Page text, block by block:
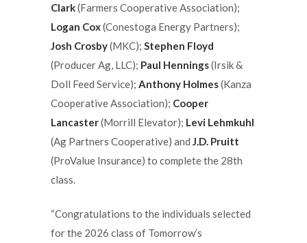
Clark(Farmers Cooperative Association);
Logan Cox(Conestoga Energy Partners);
Josh Crosby(MKC); Stephen Floyd
(Producer Ag, LLC); Paul Hennings(Irsik &
Doll Feed Service); Anthony Holmes(Kanza
Cooperative Association); Cooper
Lancaster(Morrill Elevator); Levi Lehmkuhl
(Ag Partners Cooperative) and J.D. Pruitt
(ProValue Insurance) to complete the 28th
class.
“Congratulations to the individuals selected
for the 2026 class of Tomorrow’s